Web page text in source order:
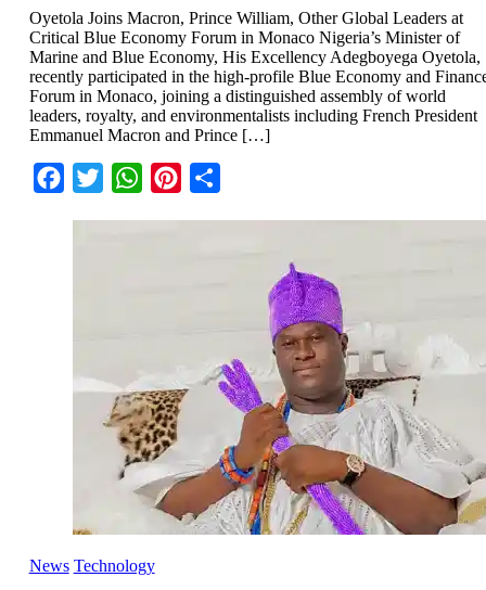
Oyetola Joins Macron, Prince William, Other Global Leaders at
Critical Blue Economy Forum in Monaco Nigeria’s Minister of
Marine and Blue Economy, His Excellency Adegboyega Oyetola,
recently participated in the high-profile Blue Economy and
Forum in Monaco, joining a distinguished assembly of world
leaders, royalty, and environmentalists including French President
Emmanuel Macron and Prince […]
Facebook
Twitter WhatsApp
Pinterest
News Technology